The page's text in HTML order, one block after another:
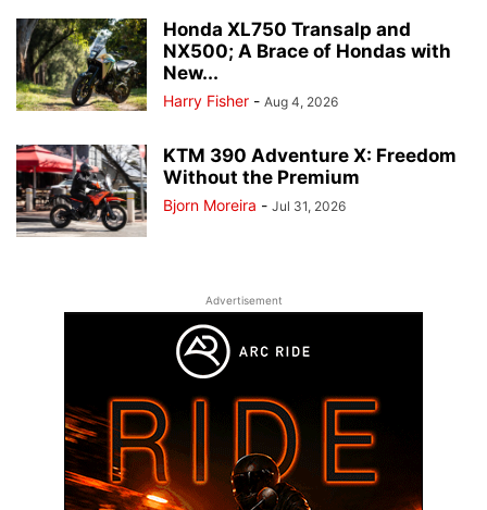
Honda XL750 Transalp and
NX500; A Brace of Hondas with
New...
Harry Fisher - Aug 4, 2026
KTM 390 Adventure X: Freedom
Without the Premium
Bjorn Moreira - Jul 31, 2026
Advertisement